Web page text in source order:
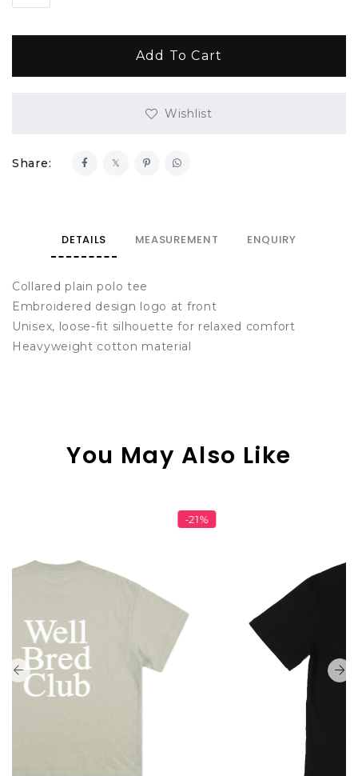
Wishlist
Share:
DETAILS MEASUREMENT ENQUIRY
Collared plain polo tee
Embroidered design logo at front
Unisex, loose-fit silhouette for relaxed comfort
Heavyweight cotton material
You May Also Like